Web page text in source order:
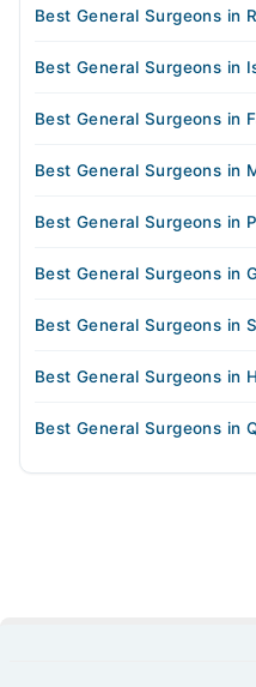
Best General Surgeons in
Best General Surgeons in
Best General Surgeons in
Best General Surgeons in
Best General Surgeons in
Best General Surgeons in
Best General Surgeons in
Best General Surgeons in
Best General Surgeons in